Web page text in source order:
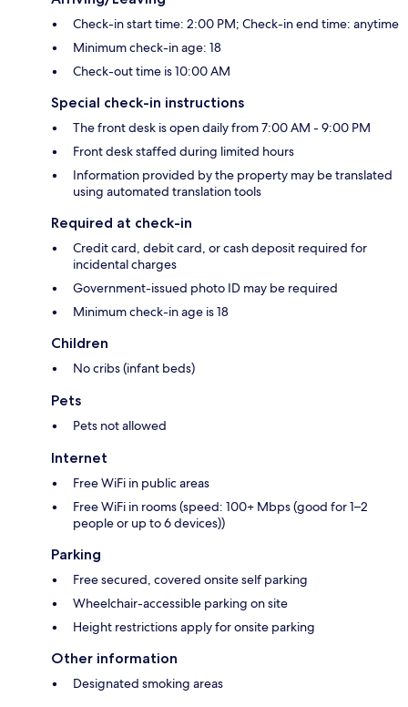
Check-in start time: 2:00 PM; Check-in end time: anytime
Minimum check-in age: 18
Check-out time is 10:00 AM
Special check-in instructions
The front desk is open daily from 7:00 AM - 9:00 PM
Front desk staffed during limited hours
Information provided by the property may be translated
using automated translation tools
Required at check-in
Credit card, debit card, or cash deposit required for
incidental charges
Government-issued photo ID may be required
Minimum check-in age is 18
Children
No cribs (infant beds)
Pets
Pets not allowed
Internet
Free WiFi in public areas
Free WiFi in rooms (speed: 100+ Mbps (good for 1–2
people or up to 6 devices))
Parking
Free secured, covered onsite self parking
Wheelchair-accessible parking on site
Height restrictions apply for onsite parking
Other information
Designated smoking areas